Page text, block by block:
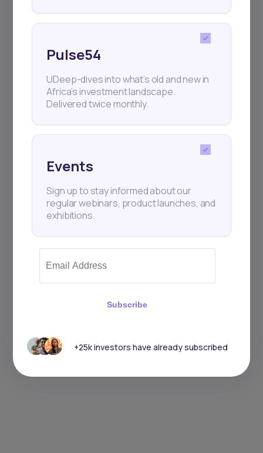
Pulse54
UDeep-dives into what’s old and new in
Africa’s investment landscape.
Delivered twice monthly.
Events
Sign up to stay informed about our
regular webinars, product launches, and
exhibitions.
Subscribe
+25k investors have already subscribed